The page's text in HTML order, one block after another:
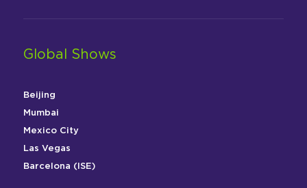
Global Shows
Beijing
Mumbai
Mexico City
Las Vegas
Barcelona (ISE)